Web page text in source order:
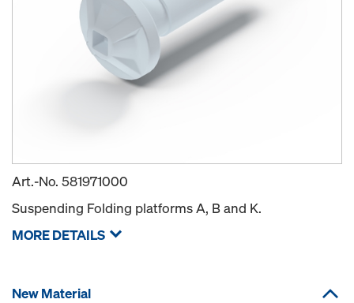
Art.-No. 581971000
Suspending Folding platforms A, B and K.
MORE DETAILS
New Material